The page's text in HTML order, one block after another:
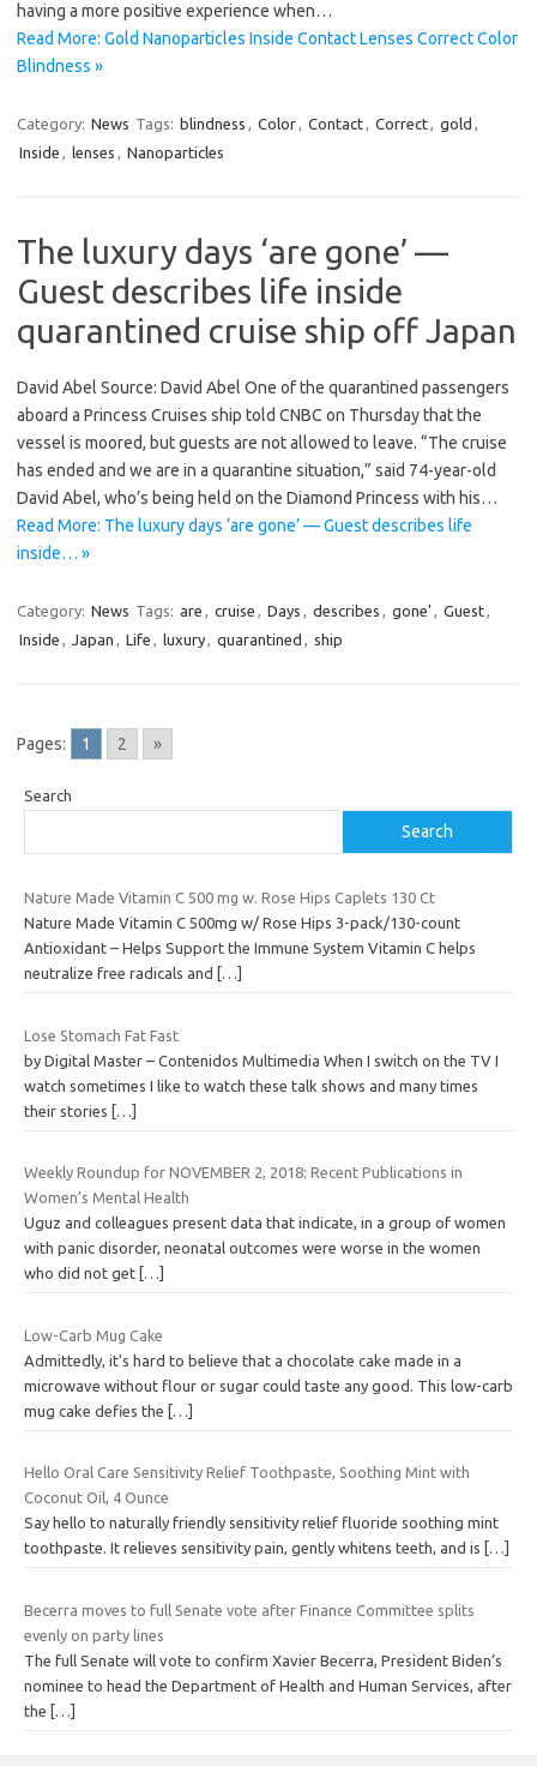
having a more positive experience when…
Read More: Gold Nanoparticles Inside Contact Lenses Correct Color
Blindness »
Category: News Tags: blindness , Color, Contact, Correct, gold ,
Inside , lenses , Nanoparticles
The luxury days ‘are gone’ —
Guest describes life inside
quarantined cruise ship off Japan
David Abel Source: David Abel One of the quarantined passengers
aboard a Princess Cruises ship told CNBC on Thursday that the
vessel is moored, but guests are not allowed to leave. “The cruise
has ended and we are in a quarantine situation,” said 74-year-old
David Abel, who’s being held on the Diamond Princess with his…
Read More: The luxury days ‘are gone’ — Guest describes life
inside… »
Category: News Tags: are , cruise , Days , describes , gone' , Guest,
Inside , Japan , Life , luxury, quarantined , ship
Pages: 1 2 »
Search
Search
Nature Made Vitamin C 500 mg w. Rose Hips Caplets 130 Ct
Nature Made Vitamin C 500mg w/ Rose Hips 3-pack/130-count
Antioxidant – Helps Support the Immune System Vitamin C helps
neutralize free radicals and
[…]
Lose Stomach Fat Fast
by Digital Master – Contenidos Multimedia When I switch on the TV I
watch sometimes I like to watch these talk shows and many times
their stories […]
Weekly Roundup for NOVEMBER 2, 2018: Recent Publications in
Women’s Mental Health
Uguz and colleagues present data that indicate, in a group of women
with panic disorder, neonatal outcomes were worse in the women
who did not get […]
Low-Carb Mug Cake
Admittedly, it’s hard to believe that a chocolate cake made in a
microwave without flour or sugar could taste any good. This low-carb
mug cake defies the […]
Hello Oral Care Sensitivity Relief Toothpaste, Soothing Mint with
Coconut Oil, 4 Ounce
Say hello to naturally friendly sensitivity relief fluoride soothing mint
toothpaste. It relieves sensitivity pain, gently whitens teeth, and is
[…]
Becerra moves to full Senate vote after Finance Committee splits
evenly on party lines
The full Senate will vote to confirm Xavier Becerra, President Biden’s
nominee to head the Department of Health and Human Services, after
the […]